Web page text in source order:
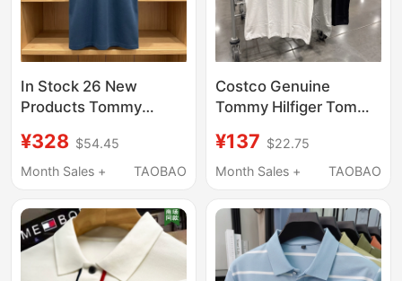
In Stock 26 New
Products Tommy
T-Shirt High-End
Business Casual
Cotton Polo Shirt for
Men
¥328 $54.45
Month Sales +
TAOBAO
Costco Genuine
Tommy Hilfiger Tommy
Short-Sleeved T-Shirt
Summer Simple Pure
¥137 $22.75
Month Sales +
TAOBAO